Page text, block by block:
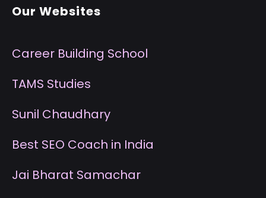
Our Websites
Career Building School
TAMS Studies
Sunil Chaudhary
Best SEO Coach in India
Jai Bharat Samachar